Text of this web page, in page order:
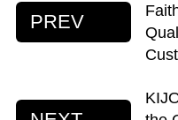
PREV